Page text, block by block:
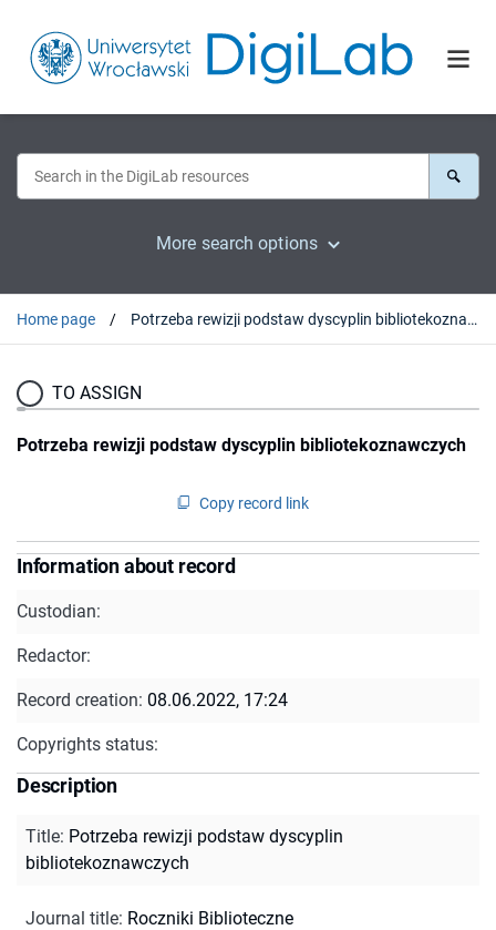
More search options
Home page Potrzeba rewizji podstaw dyscyplin bibliotekoznawczych
TO ASSIGN
Potrzeba rewizji podstaw dyscyplin bibliotekoznawczych
Copy record link
Information about record
Custodian:
Redactor:
Record creation: 08.06.2022, 17:24
Copyrights status:
Description
Title: Potrzeba rewizji podstaw dyscyplin
bibliotekoznawczych
Journal title: Roczniki Biblioteczne